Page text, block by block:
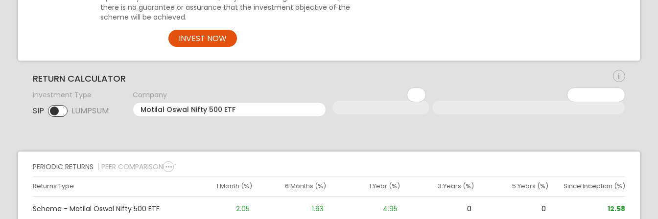
there is no guarantee or assurance that the investment objective of the
scheme will be achieved.
INVEST NOW
RETURN CALCULATOR
Investment Type
SIP LUMPSUM
SIP selected. Activate to select LUMPSUM.
Company
PERIODIC RETURNS PEER COMPARISON
Returns Type 1 Month (%) 6 Months (%) 1 Year (%) 3 Years (%) 5 Years (%) Since Inception (%)
Scheme - Motilal Oswal Nifty 500 ETF 2.05 1.93 4.95 0 0 12.58